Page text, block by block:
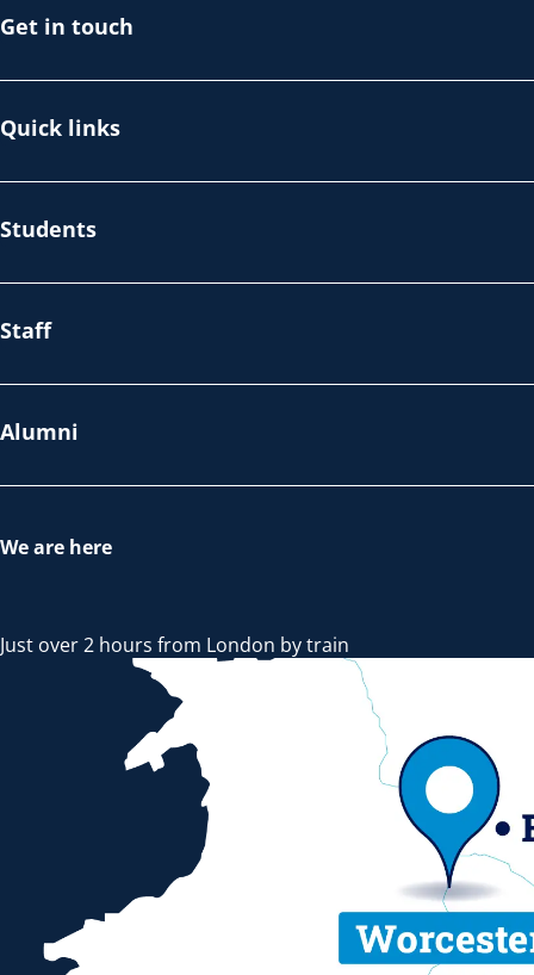
Get in touch
Quick links
Students
Staff
Alumni
We are here
Just over 2 hours from London by train